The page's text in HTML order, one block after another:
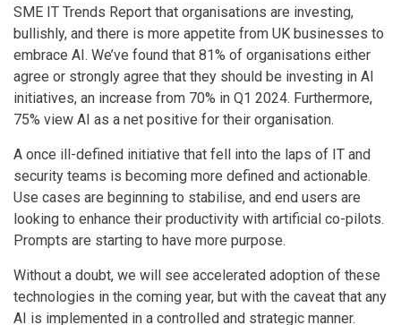
SME IT Trends Report that organisations are investing,
bullishly, and there is more appetite from UK businesses to
embrace AI. We’ve found that 81% of organisations either
agree or strongly agree that they should be investing in AI
initiatives, an increase from 70% in Q1 2024. Furthermore,
75% view AI as a net positive for their organisation.
A once ill-defined initiative that fell into the laps of IT and
security teams is becoming more defined and actionable.
Use cases are beginning to stabilise, and end users are
looking to enhance their productivity with artificial co-pilots.
Prompts are starting to have more purpose.
Without a doubt, we will see accelerated adoption of these
technologies in the coming year, but with the caveat that any
AI is implemented in a controlled and strategic manner.